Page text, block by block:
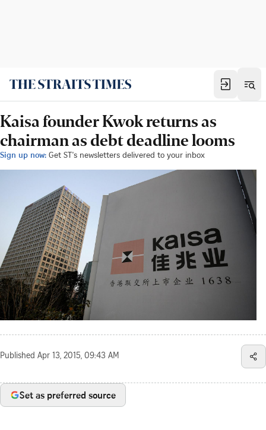
Kaisa founder Kwok returns as
chairman as debt deadline looms
Sign up now: Get ST's newsletters delivered to your inbox
Published Apr 13, 2015, 09:43 AM
Set as preferred source